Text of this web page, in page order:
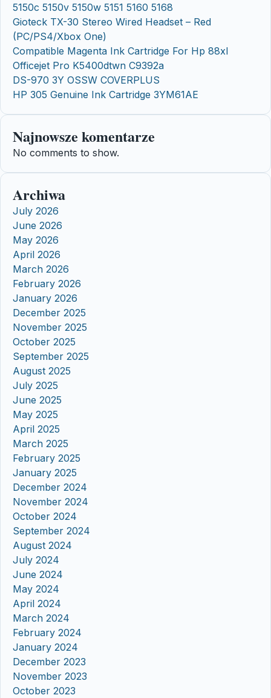
5150c 5150v 5150w 5151 5160 5168
Gioteck TX-30 Stereo Wired Headset – Red
(PC/PS4/Xbox One)
Compatible Magenta Ink Cartridge For Hp 88xl
Officejet Pro K5400dtwn C9392a
DS-970 3Y OSSW COVERPLUS
HP 305 Genuine Ink Cartridge 3YM61AE
Najnowsze komentarze
No comments to show.
Archiwa
July 2026
June 2026
May 2026
April 2026
March 2026
February 2026
January 2026
December 2025
November 2025
October 2025
September 2025
August 2025
July 2025
June 2025
May 2025
April 2025
March 2025
February 2025
January 2025
December 2024
November 2024
October 2024
September 2024
August 2024
July 2024
June 2024
May 2024
April 2024
March 2024
February 2024
January 2024
December 2023
November 2023
October 2023